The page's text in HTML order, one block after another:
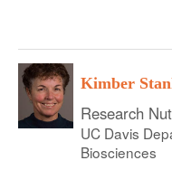
Kimber
Research
UC Davis
Biosciences